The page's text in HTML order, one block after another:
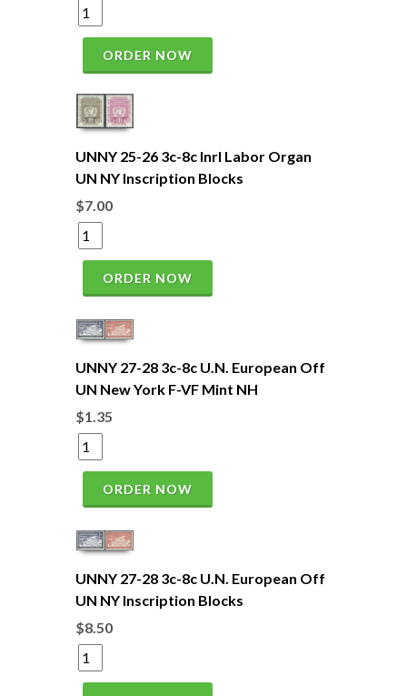
ORDER NOW
UNNY 25-26 3c-8c Inrl Labor Organ
UN NY Inscription Blocks
$7.00
ORDER NOW
UNNY 27-28 3c-8c U.N. European Off
UN New York F-VF Mint NH
$1.35
ORDER NOW
UNNY 27-28 3c-8c U.N. European Off
UN NY Inscription Blocks
$8.50